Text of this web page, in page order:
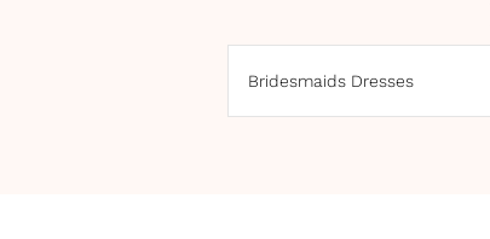
Bridesmaids Dresses